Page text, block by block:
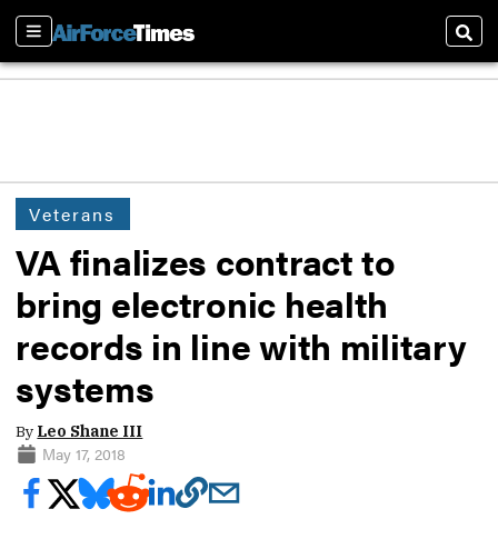
Sections
Veterans
VA finalizes contract to
bring electronic health
records in line with military
systems
By Leo Shane III
May 17, 2018